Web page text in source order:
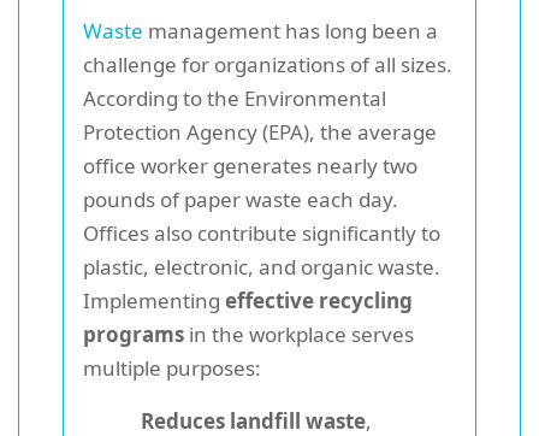
Waste management has long been a
challenge for organizations of all sizes.
According to the Environmental
Protection Agency (EPA), the average
office worker generates nearly two
pounds of paper waste each day.
Offices also contribute significantly to
plastic, electronic, and organic waste.
Implementing effective recycling
programs in the workplace serves
multiple purposes:
Reduces landfill waste,